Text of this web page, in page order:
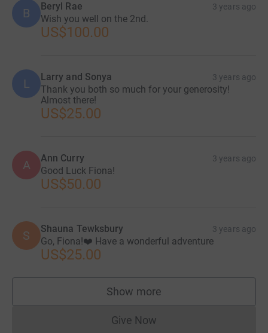
B Beryl Rae 3 years ago
Wish you well on the 2nd.
US$100.00
L Larry and Sonya 3 years ago
Thank you both so much for your generosity!
Almost there!
US$25.00
A Ann Curry 3 years ago
Good Luck Fiona!
US$50.00
S Shauna Tewksbury 3 years ago
Go, Fiona!❤️ Have a wonderful adventure
US$25.00
Show more
supporters
Give NowDonations cannot currently